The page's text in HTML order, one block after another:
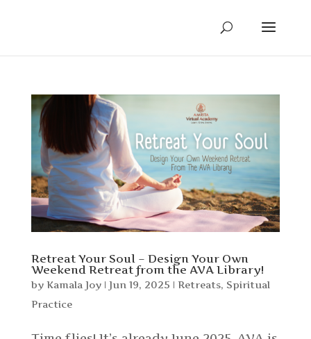
Retreat Your Soul – Design Your Own
Weekend Retreat from the AVA Library!
by Kamala Joy| Jun 19, 2025 | Retreats, Spiritual
Practice